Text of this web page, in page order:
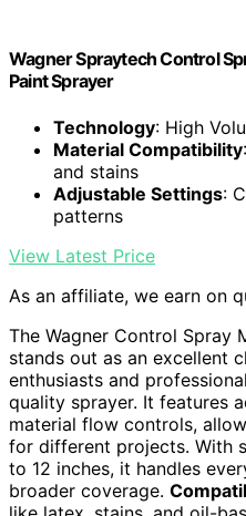
Wagner Spraytech Control
Paint Sprayer
Technology: High
Material Compatibility
and stains
Adjustable Settings:
patterns
View Latest Price
As an affiliate, we earn on
The Wagner Control Spray
stands out as an excellent
enthusiasts and
quality sprayer. It features
material flow controls,
for different projects. With
to 12 inches, it handles
broader coverage.